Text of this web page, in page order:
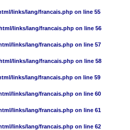
links/lang/francais.phpon line 55
links/lang/francais.phpon line 56
links/lang/francais.phpon line 57
links/lang/francais.phpon line 58
links/lang/francais.phpon line 59
links/lang/francais.phpon line 60
links/lang/francais.phpon line 61
links/lang/francais.phpon line 62